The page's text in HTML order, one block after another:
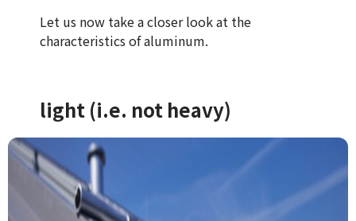
Let us now take a closer look at the
characteristics of aluminum.
light (i.e. not heavy)